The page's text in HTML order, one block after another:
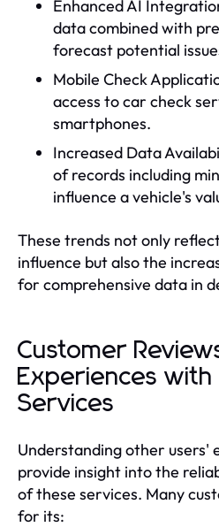
Enhanced AI
data combined with
forecast potential
Mobile Check
access to car check
smartphones.
Increased Data
of records including
influence a vehicle's
These trends not only
influence but also the
for comprehensive data in
Customer
Experiences with
Services
Understanding other users'
provide insight into the
of these services. Many
for its: